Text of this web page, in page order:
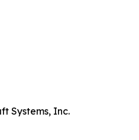
Systems, Inc.